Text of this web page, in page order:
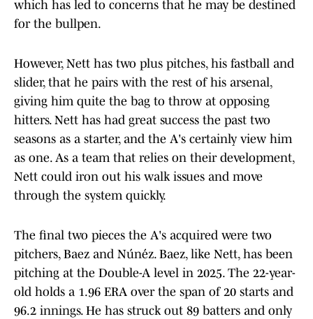
which has led to concerns that he may be destined
for the bullpen.
However, Nett has two plus pitches, his fastball and
slider, that he pairs with the rest of his arsenal,
giving him quite the bag to throw at opposing
hitters. Nett has had great success the past two
seasons as a starter, and the A's certainly view him
as one. As a team that relies on their development,
Nett could iron out his walk issues and move
through the system quickly.
The final two pieces the A's acquired were two
pitchers, Baez and Núńez. Baez, like Nett, has been
pitching at the Double-A level in 2025. The 22-year-
old holds a 1.96 ERA over the span of 20 starts and
96.2 innings. He has struck out 89 batters and only